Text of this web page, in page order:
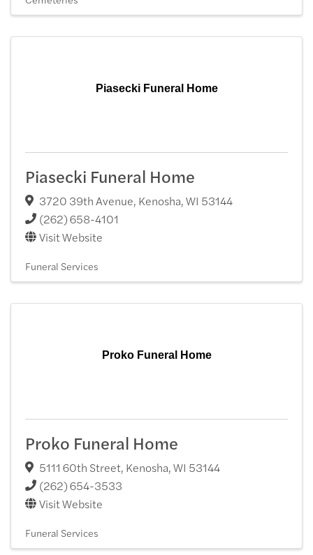
Piasecki Funeral Home
Piasecki Funeral Home
3720 39th Avenue, Kenosha,WI 53144
(262) 658-4101
Visit Website
Funeral Services
Proko Funeral Home
Proko Funeral Home
5111 60th Street, Kenosha,WI 53144
(262) 654-3533
Visit Website
Funeral Services